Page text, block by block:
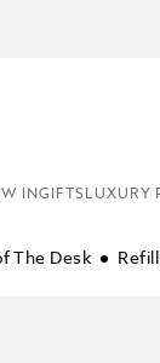
INGIFTS LUXURY
The Desk